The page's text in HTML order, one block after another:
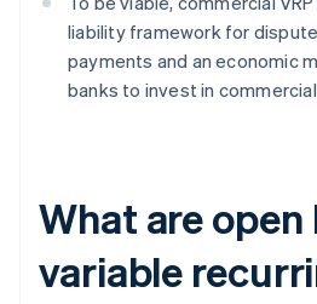
liability framework for
payments and an economic
banks to invest in
What are
variable